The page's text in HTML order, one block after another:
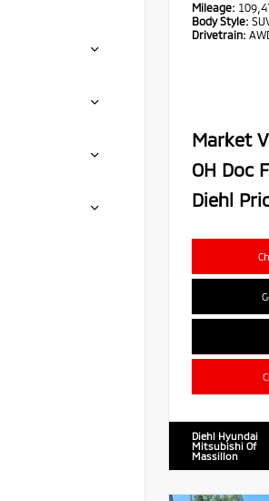
Mileage:
Body Style:
Drivetrain:
Market
OH Doc
Diehl
Diehl Hyundai
Mitsubishi Of
Massillon